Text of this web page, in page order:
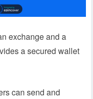
exchange and a
a secured wallet
can send and